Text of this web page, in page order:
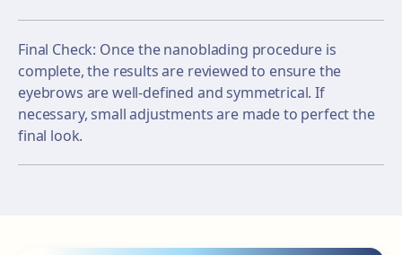
Final Check: Once the nanoblading procedure is
complete, the results are reviewed to ensure the
eyebrows are well-defined and symmetrical. If
necessary, small adjustments are made to perfect the
final look.